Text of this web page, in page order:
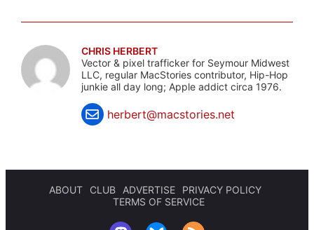
CHRIS HERBERT
Vector & pixel trafficker for Seymour Midwest
LLC, regular MacStories contributor, Hip-Hop
junkie all day long; Apple addict circa 1976.
herbert@macstories.net
ABOUT CLUB ADVERTISE
PRIVACY POLICY
TERMS OF SERVICE